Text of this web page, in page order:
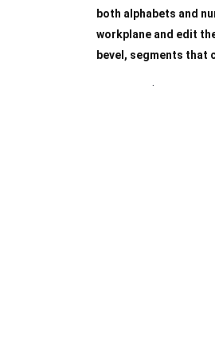
both alphabets and
workplane and edit
bevel, segments that
.